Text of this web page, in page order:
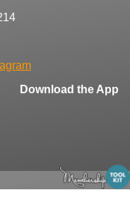
Download the App